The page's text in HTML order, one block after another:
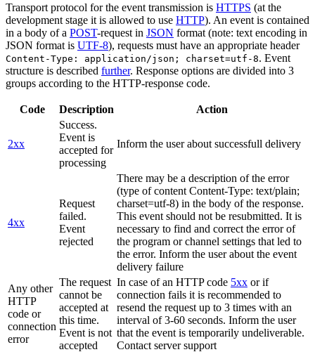
Transport protocol for the event transmission is HTTPS (at the
development stage it is allowed to use HTTP). An event is contained
in a body of a POST-request in JSON format (note: text encoding in
JSON format is UTF-8), requests must have an appropriate header
Content-Type: application/json; charset=utf-8. Event
structure is described further. Response options are divided into 3
groups according to the HTTP-response code.
Code Description Action
2xx
Success.
Event is
accepted for
processing
Inform the user about successfull delivery
4xx
Request
failed.
Event
rejected
There may be a description of the error
(type of content Content-Type: text/plain;
charset=utf-8) in the body of the response.
This event should not be resubmitted. It is
necessary to find and correct the error of
the program or channel settings that led to
the error. Inform the user about the event
delivery failure
Any other
HTTP
code or
connection
error
The request
cannot be
accepted at
this time.
Event is not
accepted
In case of an HTTP code 5xx or if
connection fails it is recommended to
resend the request up to 3 times with an
interval of 3-60 seconds. Inform the user
that the event is temporarily undeliverable.
Contact server support